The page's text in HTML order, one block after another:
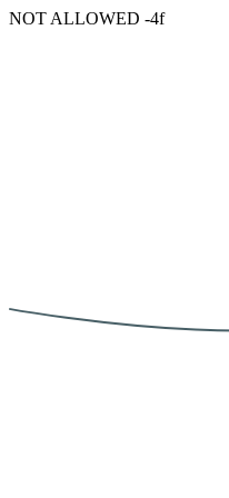
NOT ALLOWED -4f